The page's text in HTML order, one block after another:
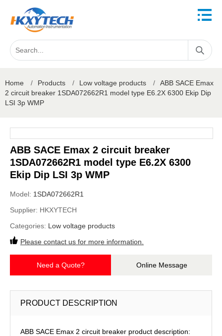
Home / Products / Low voltage products /
ABB SACE Emax
2 circuit breaker 1SDA072662R1 model type E6.2X 6300 Ekip Dip
LSI 3p WMP
ABB SACE Emax 2 circuit breaker
1SDA072662R1 model type E6.2X 6300
Ekip Dip LSI 3p WMP
Model: 1SDA072662R1
Supplier: HKXYTECH
Categories: Low voltage products
Please contact us for more information.
Need a Quote? Online Message
PRODUCT DESCRIPTION
ABB SACE Emax 2 circuit breaker product description: